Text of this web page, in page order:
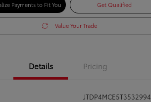
Payments to Fit You Get Qualified
Value Your Trade
Details Pricing
JTDP4MCE5T3532994